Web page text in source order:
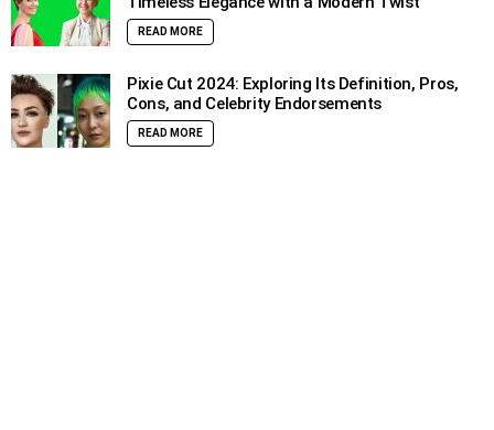
READ MORE
Pixie Cut 2024: Exploring Its Definition, Pros,
Cons, and Celebrity Endorsements
READ MORE